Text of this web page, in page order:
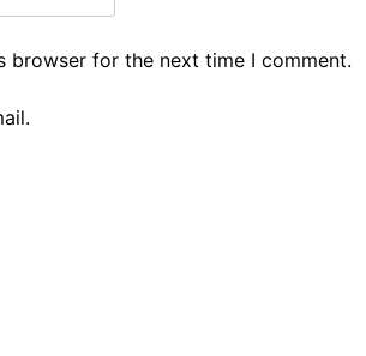
browser for the next time I comment.